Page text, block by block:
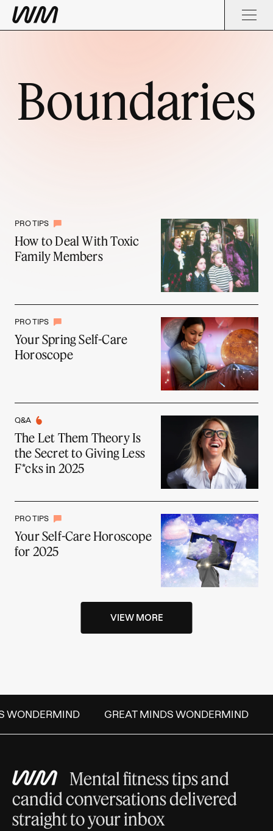
Boundaries
PRO TIPS
How to Deal With Toxic
Family Members
PRO TIPS
Your Spring Self-Care
Horoscope
Q&A
The Let Them Theory Is
the Secret to Giving Less
F*cks in 2025
PRO TIPS
Your Self-Care Horoscope
for 2025
VIEW MORE
WONDERMIND GREAT MINDS WONDERMIND
Mental fitness tips and
candid conversations delivered
straight to your inbox